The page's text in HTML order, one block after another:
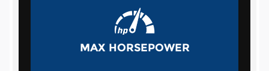
MAX HORSEPOWER